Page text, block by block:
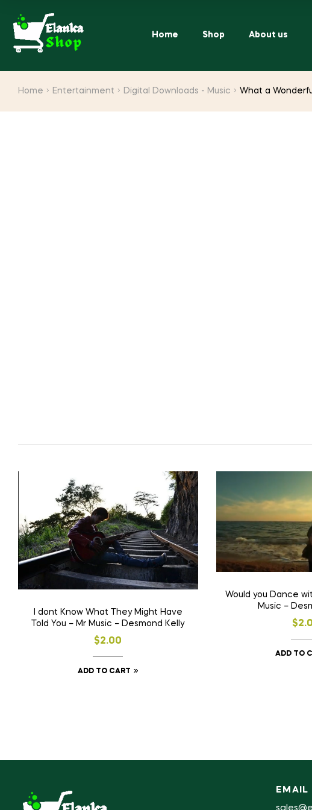
Home Shop About us
Home Entertainment Digital Downloads - Music What a
I dont Know What They Might Have
Told You – Mr Music – Desmond Kelly
$2.00
ADD TO CART
Would you Dance
Music –
$
ADD TO
EMAIL